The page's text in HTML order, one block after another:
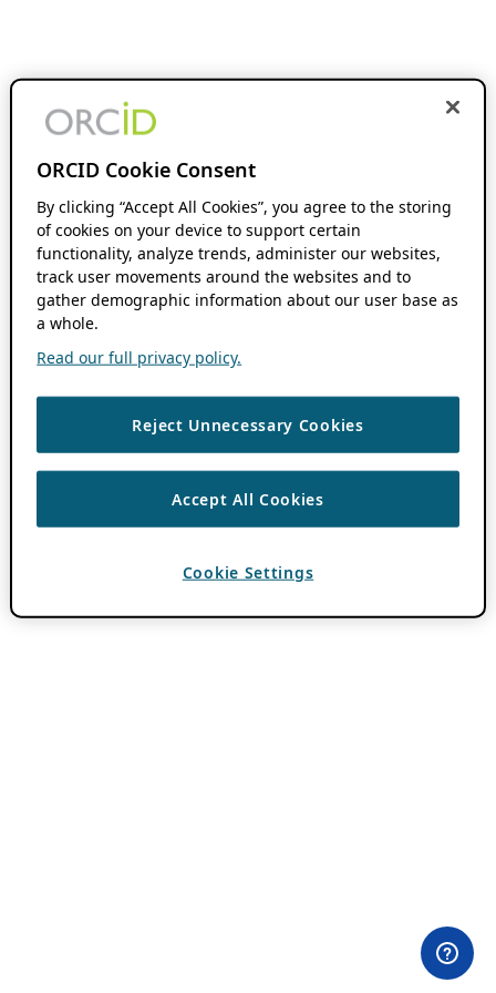
ORCID Cookie Consent
By clicking “Accept All Cookies”, you agree to the storing
of cookies on your device to support certain
functionality, analyze trends, administer our websites,
track user movements around the websites and to
gather demographic information about our user base as
a whole.
Read our full privacy policy.
Reject Unnecessary Cookies
Accept All Cookies
Cookie Settings